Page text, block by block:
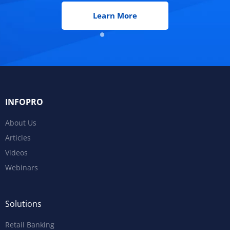
Learn More
INFOPRO
About Us
Articles
Videos
Webinars
Solutions
Retail Banking